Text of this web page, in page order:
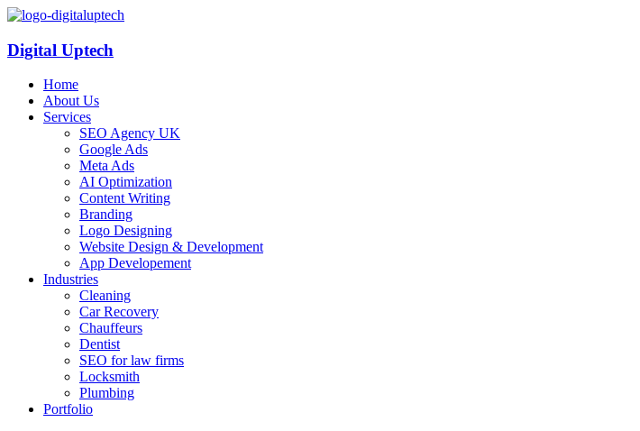
Digital Uptech
Home
About Us
Services
SEO Agency UK
Google Ads
Meta Ads
AI Optimization
Content Writing
Branding
Logo Designing
Website Design & Development
App Developement
Industries
Cleaning
Car Recovery
Chauffeurs
Dentist
SEO for law firms
Locksmith
Plumbing
Portfolio